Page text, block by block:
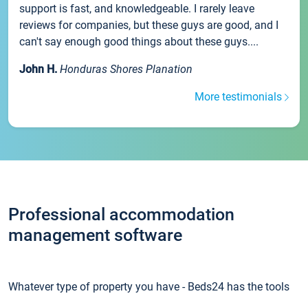
support is fast, and knowledgeable. I rarely leave
reviews for companies, but these guys are good, and I
can't say enough good things about these guys....
John H. Honduras Shores Planation
More testimonials
Professional accommodation
management software
Whatever type of property you have - Beds24 has the tools